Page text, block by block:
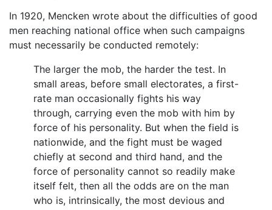
In 1920, Mencken wrote about the difficulties of good
men reaching national office when such campaigns
must necessarily be conducted remotely:
The larger the mob, the harder the test. In
small areas, before small electorates, a first-
rate man occasionally fights his way
through, carrying even the mob with him by
force of his personality. But when the field is
nationwide, and the fight must be waged
chiefly at second and third hand, and the
force of personality cannot so readily make
itself felt, then all the odds are on the man
who is, intrinsically, the most devious and